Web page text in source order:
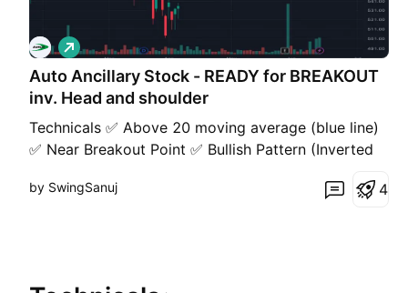
Auto Ancillary Stock - READY for BREAKOUT
inv. Head and shoulder
Technicals ✅ Above 20 moving average (blue line)
✅ Near Breakout Point ✅ Bullish Pattern (Inverted
Highs, Higher Lows Fundamentals ✅ Good Liquidity
L
o
n
g
by SwingSanuj 4